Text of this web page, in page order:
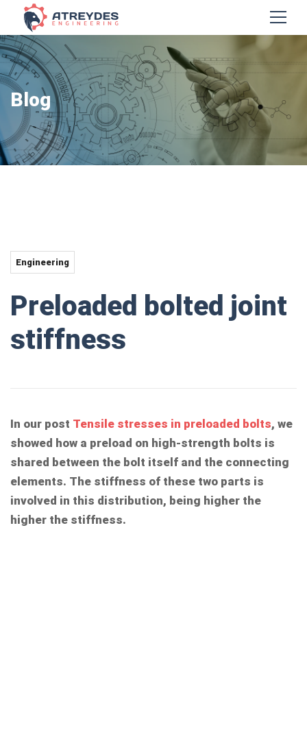
Blog
Engineering
Preloaded bolted joint
stiffness
In our post Tensile stresses in preloaded bolts, we
showed how a preload on high-strength bolts is
shared between the bolt itself and the connecting
elements. The stiffness of these two parts is
involved in this distribution, being higher the
higher the stiffness.